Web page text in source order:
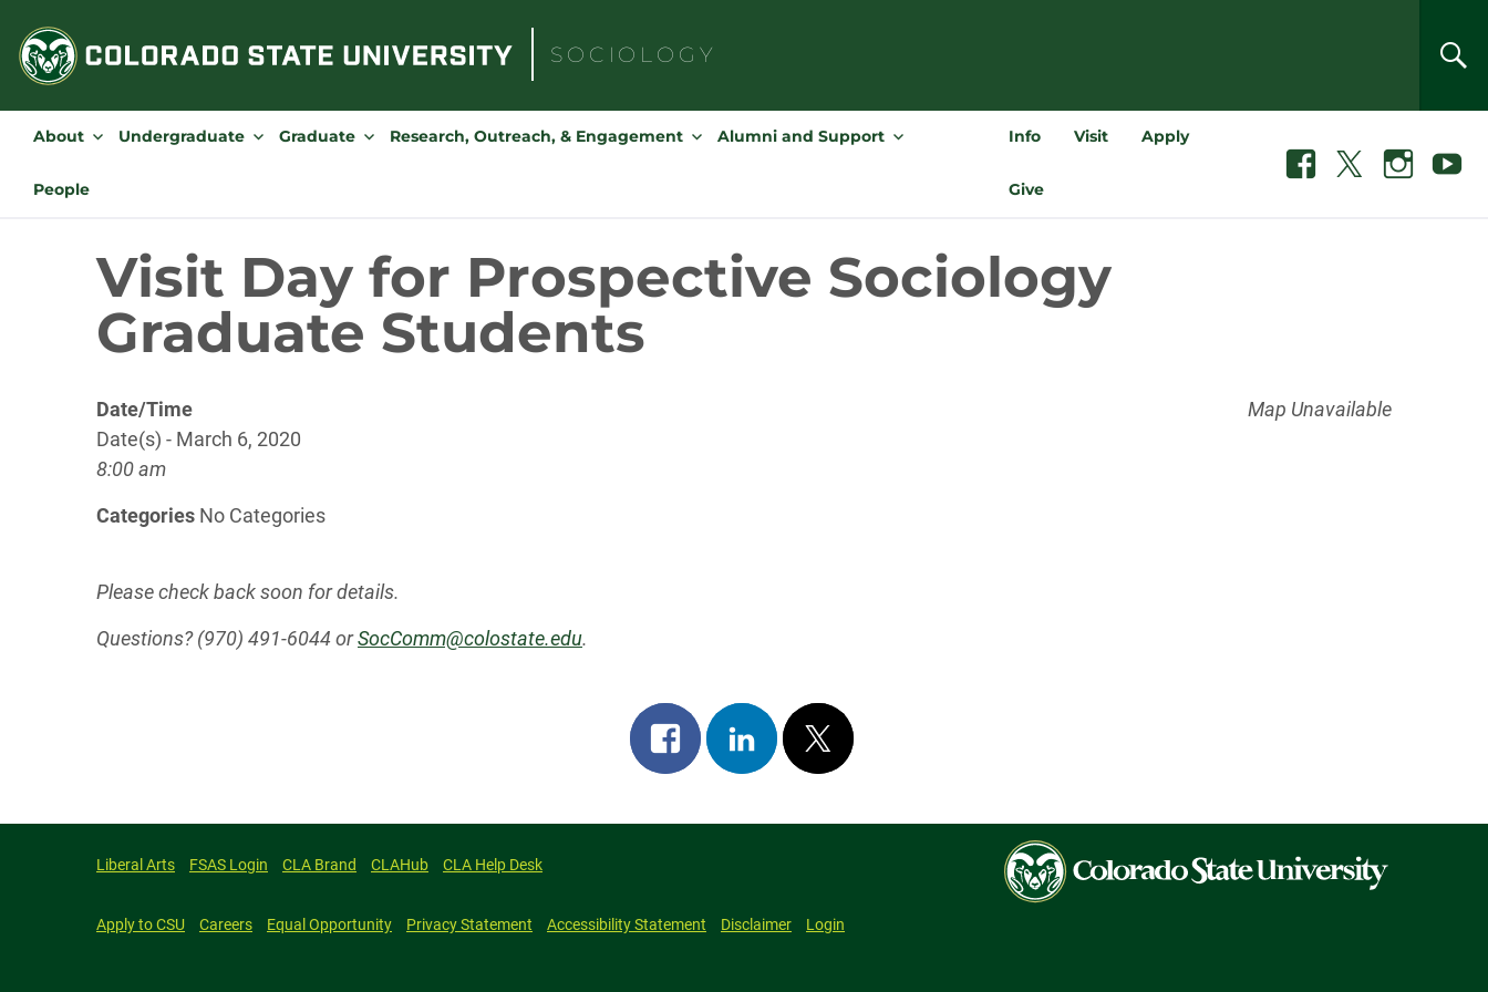
content
SOCIOLOGY
for:
About Undergraduate Graduate Research, Outreach, & Engagement Alumni and Support
People
Info Visit Apply
Give
Facebook InstagramYoutube
Visit Day for Prospective Sociology
Graduate Students
Map Unavailable
Date/Time
Date(s) - March 6, 2020
8:00 am
Categories No Categories
Please check back soon for details.
Questions? (970) 491-6044 orSocComm@colostate.edu.
Share
on
Share
on
Post
on
Liberal Arts FSAS Login CLA Brand CLAHub CLA Help Desk
Apply to CSU Careers Equal Opportunity Privacy Statement Accessibility Statement Disclaimer Login
Colorado
State
University